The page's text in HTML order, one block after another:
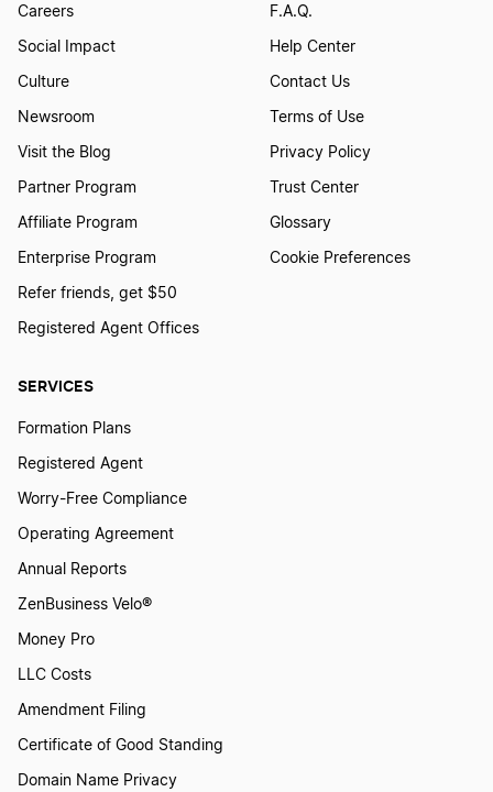
Best Maryland LLC Services
Best Vermont LLC Services
Best Minnesota LLC Services
Best Montana LLC Services
Best Arkansas LLC Services
Best Utah LLC Services
Best Nebraska LLC Services
SERVICES
Formation Plans
Registered Agent
Worry-Free Compliance
Operating Agreement
Annual Reports
ZenBusiness Velo®
Money Pro
LLC Costs
Amendment Filing
Certificate of Good Standing
Domain Name Privacy
Careers
Social Impact
Culture
Newsroom
Visit the Blog
Partner Program
Affiliate Program
Enterprise Program
Refer friends, get $50
Registered Agent Offices
F.A.Q.
Help Center
Contact Us
Terms of Use
Privacy Policy
Trust Center
Glossary
Cookie Preferences